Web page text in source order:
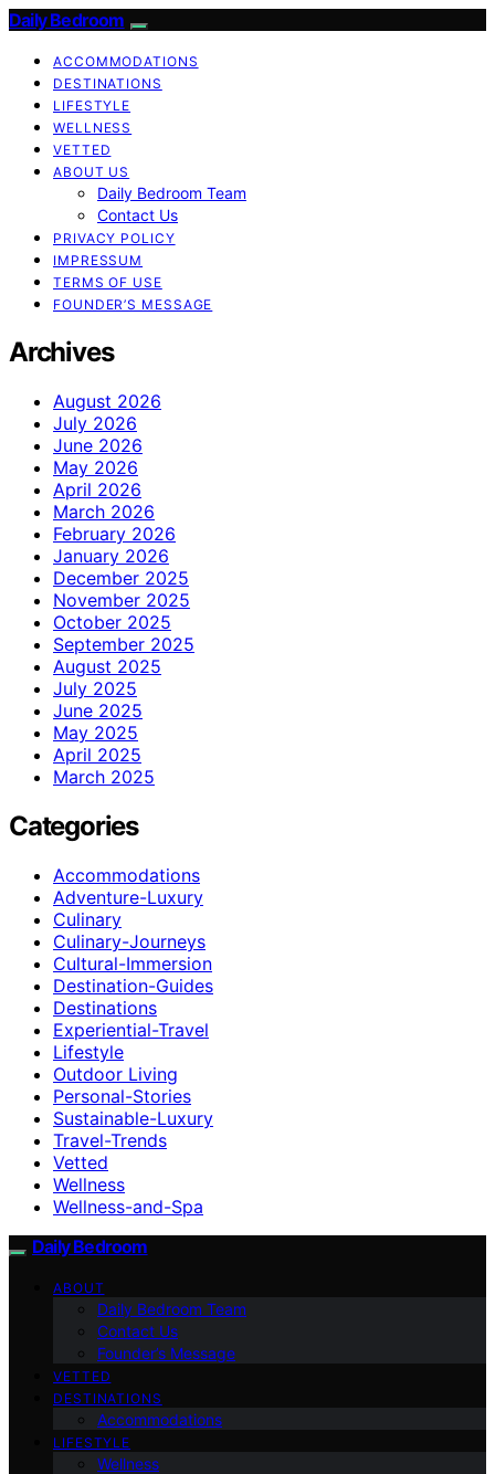
Daily Bedroom
ACCOMMODATIONS
DESTINATIONS
LIFESTYLE
WELLNESS
VETTED
ABOUT US
Daily Bedroom Team
Contact Us
PRIVACY POLICY
IMPRESSUM
TERMS OF USE
FOUNDER’S MESSAGE
Archives
August 2026
July 2026
June 2026
May 2026
April 2026
March 2026
February 2026
January 2026
December 2025
November 2025
October 2025
September 2025
August 2025
July 2025
June 2025
May 2025
April 2025
March 2025
Categories
Accommodations
Adventure-Luxury
Culinary
Culinary-Journeys
Cultural-Immersion
Destination-Guides
Destinations
Experiential-Travel
Lifestyle
Outdoor Living
Personal-Stories
Sustainable-Luxury
Travel-Trends
Vetted
Wellness
Wellness-and-Spa
Daily Bedroom
ABOUT
Daily Bedroom Team
Contact Us
Founder’s Message
VETTED
DESTINATIONS
Accommodations
LIFESTYLE
Wellness